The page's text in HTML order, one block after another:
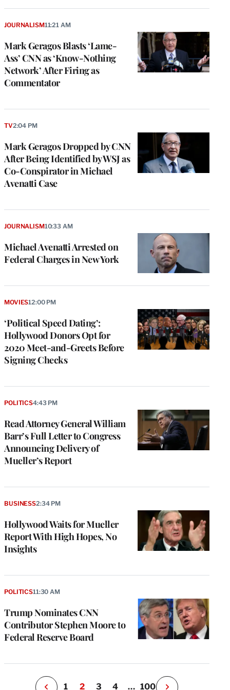
Mark Geragos Blasts ‘Lame-
Ass’ CNN as ‘Know-Nothing
Network’ After Firing as
Commentator
JOURNALISM11:21 AM
Mark Geragos Dropped by CNN
After Being Identified by WSJ as
Co-Conspirator in Michael
Avenatti Case
TV2:04 PM
Michael Avenatti Arrested on
Federal Charges in New York
JOURNALISM10:33 AM
‘Political Speed Dating’:
Hollywood Donors Opt for
2020 Meet-and-Greets Before
Signing Checks
MOVIES12:00 PM
Read Attorney General William
Barr’s Full Letter to Congress
Announcing Delivery of
Mueller’s Report
POLITICS4:43 PM
Hollywood Waits for Mueller
Report With High Hopes, No
Insights
BUSINESS2:34 PM
Trump Nominates CNN
Contributor Stephen Moore to
Federal Reserve Board
POLITICS11:30 AM
P
e
i
o
u
s
a
1 2 3 4 … 100